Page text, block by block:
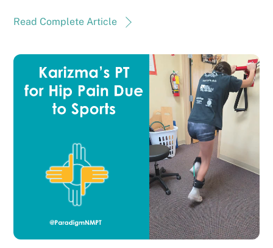
Read Complete Article